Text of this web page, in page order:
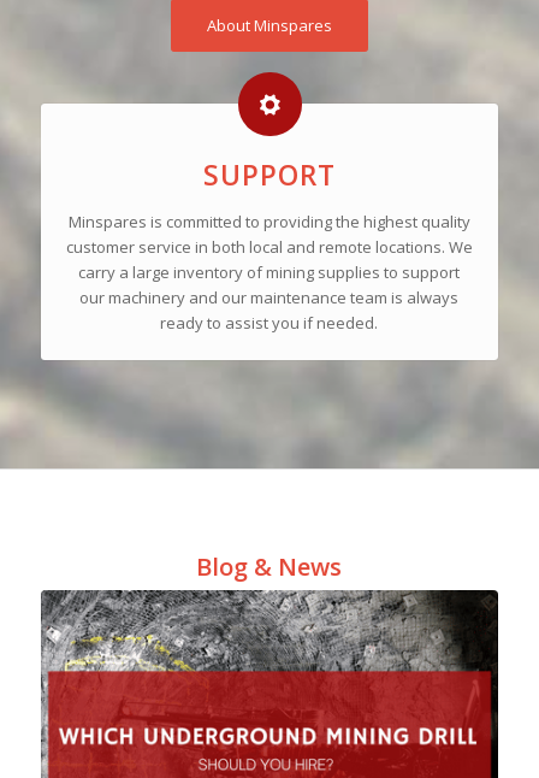
About Minspares
SUPPORT
Minspares is committed to providing the highest quality
customer service in both local and remote locations. We
carry a large inventory of mining supplies to support
our machinery and our maintenance team is always
ready to assist you if needed.
Blog & News